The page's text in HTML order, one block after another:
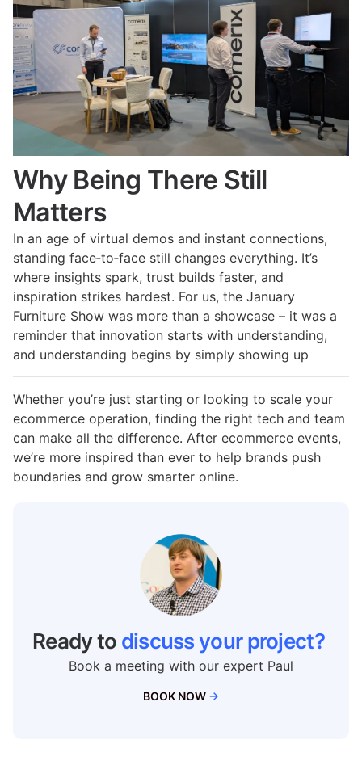
Why Being There Still
Matters
In an age of virtual demos and instant connections,
standing face‑to‑face still changes everything. It’s
where insights spark, trust builds faster, and
inspiration strikes hardest. For us, the January
Furniture Show was more than a showcase – it was a
reminder that innovation starts with understanding,
and understanding begins by simply showing up
Whether you’re just starting or looking to scale your
ecommerce operation, finding the right tech and team
can make all the difference. After ecommerce events,
we’re more inspired than ever to help brands push
boundaries and grow smarter online.
Ready to discuss your project?
Book a meeting with our expert Paul
BOOK NOW →